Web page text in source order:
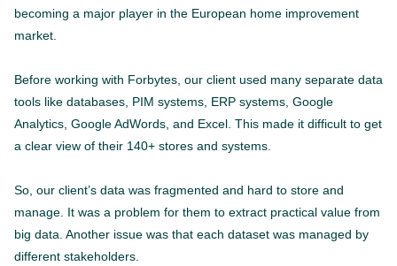
becoming a major player in the European home improvement
market.
Before working with Forbytes, our client used many separate data
tools like databases, PIM systems, ERP systems, Google
Analytics, Google AdWords, and Excel. This made it difficult to get
a clear view of their 140+ stores and systems.
So, our client’s data was fragmented and hard to store and
manage. It was a problem for them to extract practical value from
big data. Another issue was that each dataset was managed by
different stakeholders.